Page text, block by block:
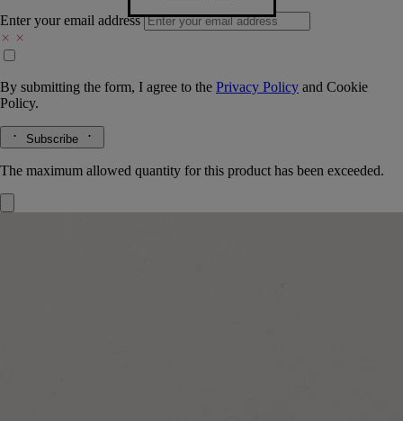
Enter your email address
By submitting the form, I agree to the Privacy Policy and Cookie
Policy.
Subscribe
The maximum allowed quantity for this product has been exceeded.